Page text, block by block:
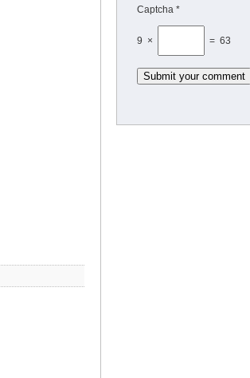
Captcha *
9 × = 63